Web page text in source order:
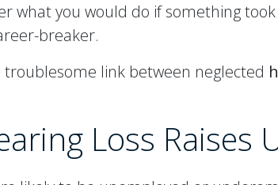
what you would do if something
breaker.
link between neglected
Loss Raises